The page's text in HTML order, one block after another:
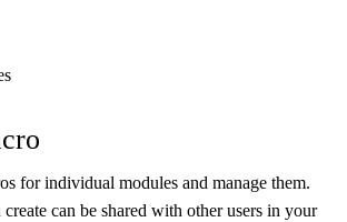
for individual modules and manage them.
can be shared with other users in your